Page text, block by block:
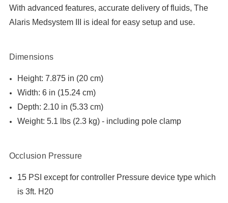
With advanced features, accurate delivery of fluids, The
Alaris Medsystem III is ideal for easy setup and use.
Dimensions
Height: 7.875 in (20 cm)
Width: 6 in (15.24 cm)
Depth: 2.10 in (5.33 cm)
Weight: 5.1 lbs (2.3 kg) - including pole clamp
Occlusion Pressure
15 PSI except for controller Pressure device type which
is 3ft. H20